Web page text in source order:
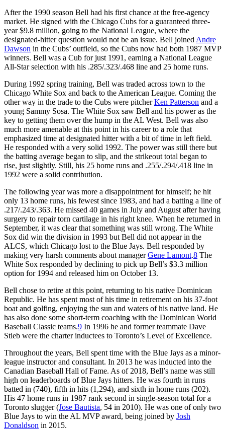
After the 1990 season Bell had his first chance at the free-agency
market. He signed with the Chicago Cubs for a guaranteed three-
year $9.8 million, going to the National League, where the
designated-hitter question would not be an issue. Bell joined Andre
Dawson in the Cubs’ outfield, so the Cubs now had both 1987 MVP
winners. Bell was a Cub for just 1991, earning a National League
All-Star selection with his .285/.323/.468 line and 25 home runs.
During 1992 spring training, Bell was traded across town to the
Chicago White Sox and back to the American League. Coming the
other way in the trade to the Cubs were pitcherKen Patterson and a
young Sammy Sosa. The White Sox saw Bell and his power as the
key to getting them over the hump in the AL West. Bell was also
much more amenable at this point in his career to a role that
emphasized time at designated hitter with a bit of time in left field.
He responded with a very solid 1992. The power was still there but
the batting average began to slip, and the strikeout total began to
rise, just slightly. Still, his 25 home runs and .255/.294/.418 line in
1992 were a solid contribution.
The following year was more a disappointment for himself; he hit
only 13 home runs, his fewest since 1983, and had a batting a line of
.217/.243/.363. He missed 40 games in July and August after having
surgery to repair torn cartilage in his right knee. When he returned in
September, it was clear that something was still wrong. The White
Sox did win the division in 1993 but Bell did not appear in the
ALCS, which Chicago lost to the Blue Jays. Bell responded by
making very harsh comments about managerGene Lamont.8 The
White Sox responded by declining to pick up Bell’s $3.3 million
option for 1994 and released him on October 13.
Bell chose to retire at this point, returning to his native Dominican
Republic. He has spent most of his time in retirement on his 37-foot
boat and golfing, enjoying the sun and waters of his native land. He
has also done some short-term coaching with the Dominican World
Baseball Classic teams.9 In 1996 he and former teammate Dave
Stieb were the charter inductees to Toronto’s Level of Excellence.
Throughout the years, Bell spent time with the Blue Jays as a minor-
league instructor and consultant. In 2013 he was inducted into the
Canadian Baseball Hall of Fame. As of 2018, Bell’s name was still
high on leaderboards of Blue Jays hitters. He was fourth in runs
batted in (740), fifth in hits (1,294), and sixth in home runs (202).
His 47 home runs in 1987 rank second in single-season total for a
Toronto slugger (Jose Bautista, 54 in 2010). He was one of only two
Blue Jays to win the AL MVP award, being joined by Josh
Donaldson in 2015.